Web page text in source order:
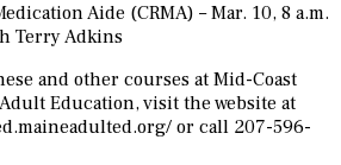
Aide (CRMA) – Mar. 10, 8 a.m.
Terry Adkins
and other courses at Mid-Coast
Education, visit the website at
or call 207-596-